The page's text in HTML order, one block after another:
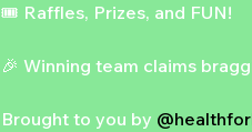
🎟️ Raffles, Prizes, and FUN!
🎉 Winning team claims
Brought to you by